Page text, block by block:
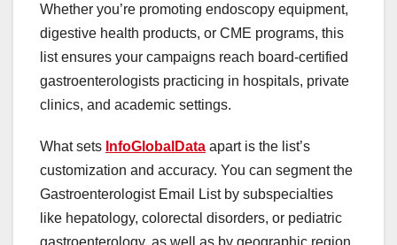
Whether you’re promoting endoscopy equipment,
digestive health products, or CME programs, this
list ensures your campaigns reach board-certified
gastroenterologists practicing in hospitals, private
clinics, and academic settings.
What sets InfoGlobalData apart is the list’s
customization and accuracy. You can segment the
Gastroenterologist Email List by subspecialties
like hepatology, colorectal disorders, or pediatric
gastroenterology, as well as by geographic region,